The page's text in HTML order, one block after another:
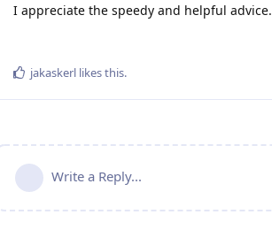
I appreciate the speedy and helpful advice.
jakaskerl likes this.
Write a Reply...